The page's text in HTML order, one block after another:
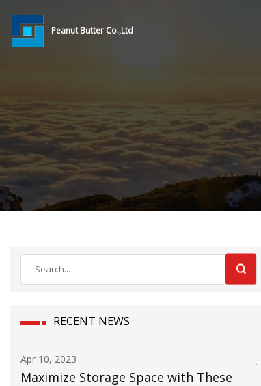
Peanut Butter Co.,Ltd
RECENT NEWS
Apr 10, 2023
Maximize Storage Space with These